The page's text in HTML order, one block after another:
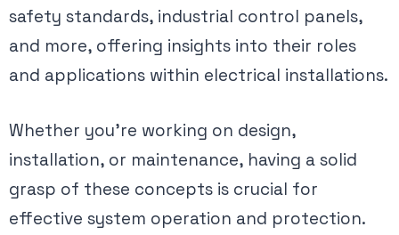
safety standards, industrial control panels,
and more, offering insights into their roles
and applications within electrical installations.
Whether you’re working on design,
installation, or maintenance, having a solid
grasp of these concepts is crucial for
effective system operation and protection.